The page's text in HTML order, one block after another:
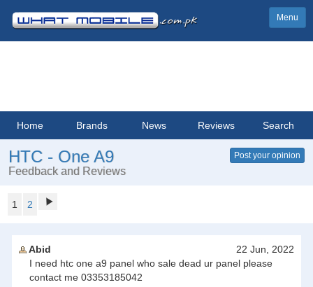
Menu
Home Brands News Reviews Search
HTC - One A9
Feedback and Reviews
Post your opinion
1 2
Abid
22 Jun, 2022
I need htc one a9 panel who sale dead ur panel please
contact me 03353185042